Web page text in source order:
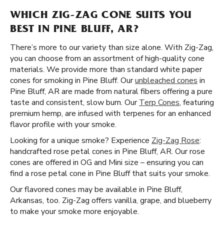
WHICH ZIG-ZAG CONE SUITS YOU
BEST IN PINE BLUFF, AR?
There’s more to our variety than size alone. With Zig-Zag,
you can choose from an assortment of high-quality cone
materials. We provide more than standard white paper
cones for smoking in Pine Bluff. Ourunbleached cones in
Pine Bluff, AR are made from natural fibers offering a pure
taste and consistent, slow burn. OurTerp Cones, featuring
premium hemp, are infused with terpenes for an enhanced
flavor profile with your smoke.
Looking for a unique smoke? Experience Zig-Zag Rose:
handcrafted rose petal cones in Pine Bluff, AR. Our rose
cones are offered in OG and Mini size – ensuring you can
find a rose petal cone in Pine Bluff that suits your smoke.
Our flavored cones may be available in Pine Bluff,
Arkansas, too. Zig-Zag offers vanilla, grape, and blueberry
to make your smoke more enjoyable.